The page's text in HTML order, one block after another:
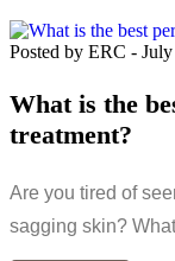
Posted by ERC -
What is the
treatment?
Are you tired of
sagging skin?